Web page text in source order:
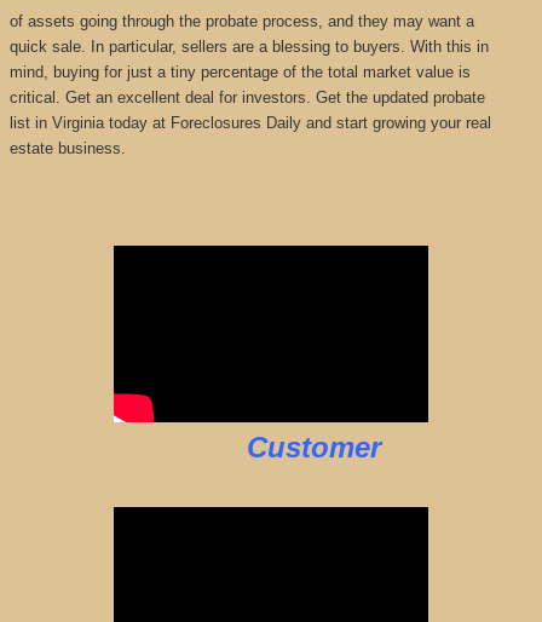
of assets going through the probate process, and they may want a
quick sale. In particular, sellers are a blessing to buyers. With this in
mind, buying for just a tiny percentage of the total market value is
critical. Get an excellent deal for investors. Get the updated probate
list in Virginia today at Foreclosures Daily and start growing your real
estate business.
Customer